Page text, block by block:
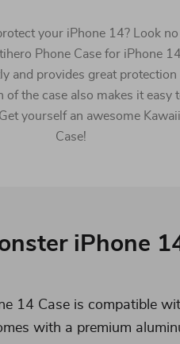
your iPhone 14? Look
Phone Case for iPhone
and provides great protection
of the case also makes it easy
yourself an awesome
Case!
iPhone
14 Case is compatible
with a premium